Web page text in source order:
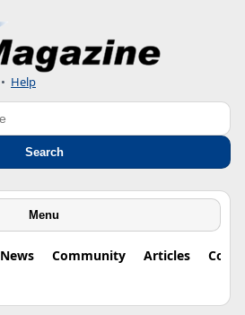
• Help
Search
Menu
News Community Articles